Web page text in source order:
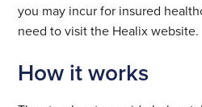
you may incur for insured
need to visit the Healix website.
How it works